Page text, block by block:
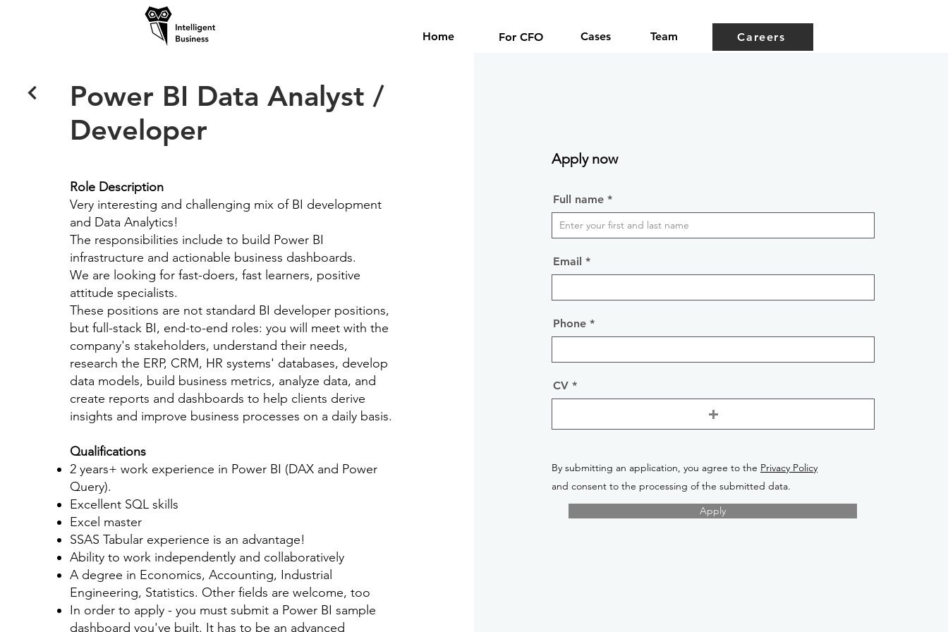
Home For CFO Cases Team Careers
Power BI Data Analyst /
Developer
Role Description
Very interesting and challenging mix of BI development
and Data Analytics!
The responsibilities include to build Power BI
infrastructure and actionable business dashboards.
We are looking for fast-doers, fast learners, positive
attitude specialists.
These positions are not standard BI developer positions,
but full-stack BI, end-to-end roles: you will meet with the
company's stakeholders, understand their needs,
research the ERP, CRM, HR systems' databases, develop
data models, build business metrics, analyze data, and
create reports and dashboards to help clients derive
insights and improve business processes on a daily basis.
Qualifications
2 years+ work experience in Power BI (DAX and Power
Query).
Excellent SQL skills
Excel master
SSAS Tabular experience is an advantage!
Ability to work independently and collaboratively
A degree in Economics, Accounting, Industrial
Engineering, Statistics. Other fields are welcome, too
In order to apply - you must submit a Power BI sample
dashboard you've built. It has to be an advanced
Apply now
Full name
Email
Phone
CV
By submitting an application, you agree to the Privacy Policy
and consent to the processing of the submitted data.
Apply